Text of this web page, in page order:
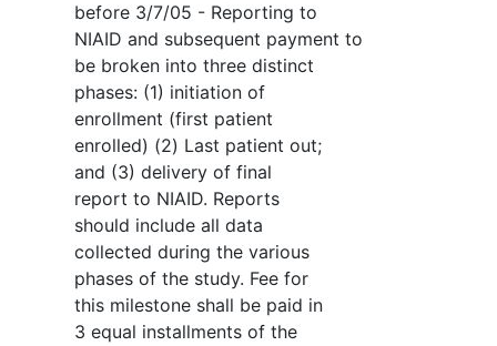
before 3/7/05 - Reporting to
NIAID and subsequent payment to
be broken into three distinct
phases: (1) initiation of
enrollment (first patient
enrolled) (2) Last patient out;
and (3) delivery of final
report to NIAID. Reports
should include all data
collected during the various
phases of the study. Fee for
this milestone shall be paid in
3 equal installments of the